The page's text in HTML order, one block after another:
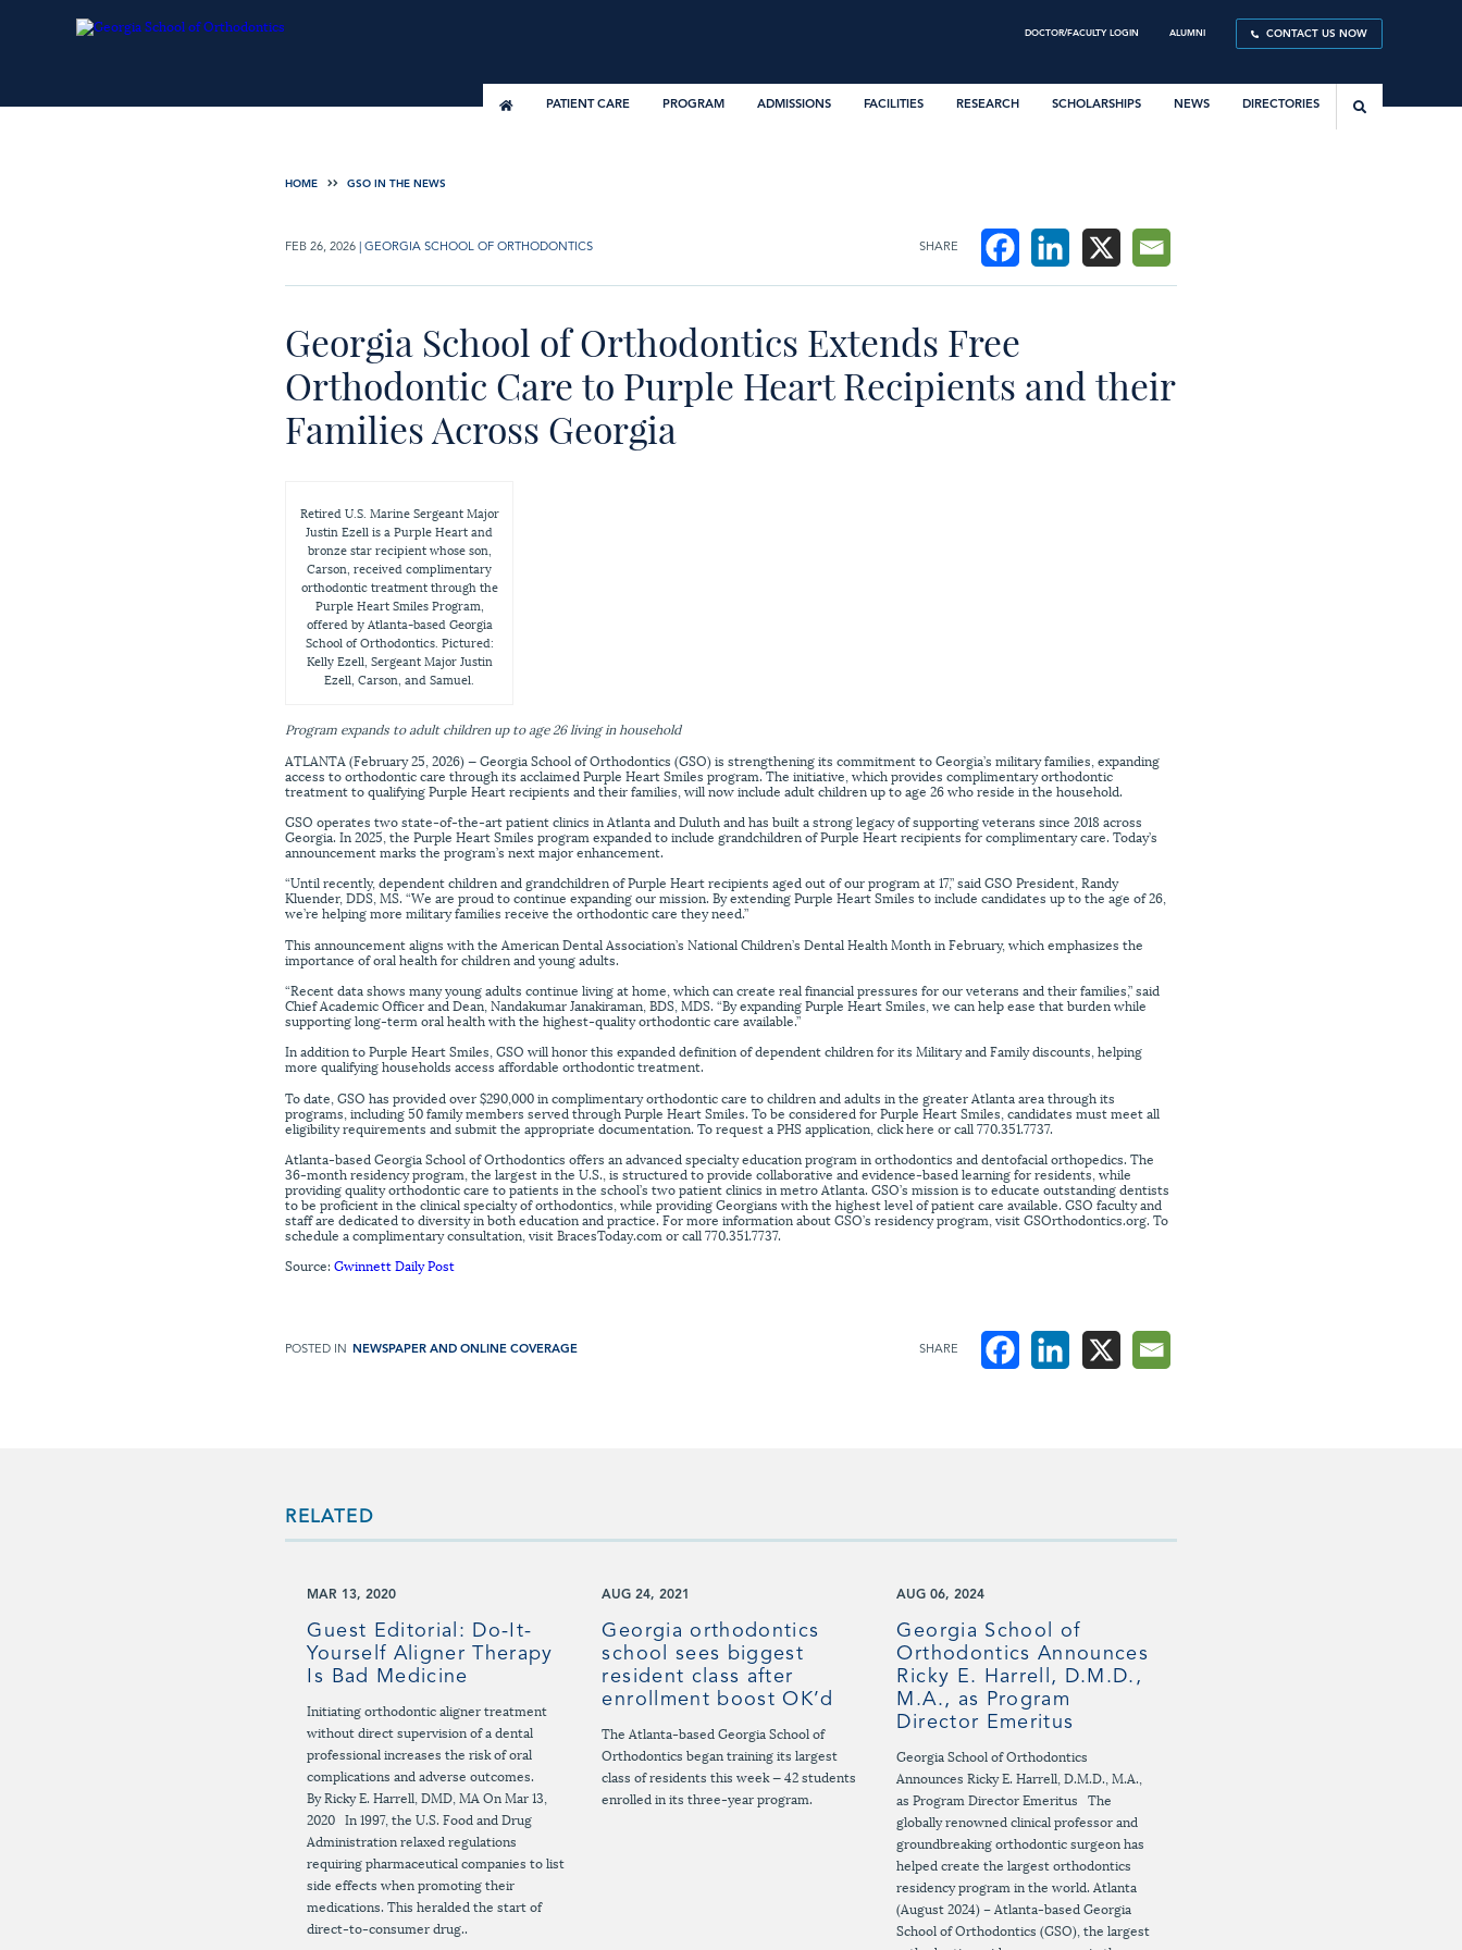
DOCTOR/FACULTY LOGIN ALUMNI CONTACT US NOW
PATIENT CARE PROGRAM ADMISSIONS FACILITIES RESEARCH SCHOLARSHIPS NEWS DIRECTORIES
HOME GSO IN THE NEWS
FEB 26, 2026 |GEORGIA SCHOOL OF ORTHODONTICS SHARE
Georgia School of Orthodontics Extends Free
Orthodontic Care to Purple Heart Recipients and their
Families Across Georgia
Retired U.S. Marine Sergeant Major
Justin Ezell is a Purple Heart and
bronze star recipient whose son,
Carson, received complimentary
orthodontic treatment through the
Purple Heart Smiles Program,
offered by Atlanta-based Georgia
School of Orthodontics. Pictured:
Kelly Ezell, Sergeant Major Justin
Ezell, Carson, and Samuel.
Program expands to adult children up to age 26 living in household
ATLANTA (February 25, 2026) — Georgia School of Orthodontics (GSO) is strengthening its commitment to Georgia’s military families, expanding
access to orthodontic care through its acclaimed Purple Heart Smiles program. The initiative, which provides complimentary orthodontic
treatment to qualifying Purple Heart recipients and their families, will now include adult children up to age 26 who reside in the household.
GSO operates two state-of-the-art patient clinics in Atlanta and Duluth and has built a strong legacy of supporting veterans since 2018 across
Georgia. In 2025, the Purple Heart Smiles program expanded to include grandchildren of Purple Heart recipients for complimentary care. Today’s
announcement marks the program’s next major enhancement.
“Until recently, dependent children and grandchildren of Purple Heart recipients aged out of our program at 17,” said GSO President, Randy
Kluender, DDS, MS. “We are proud to continue expanding our mission. By extending Purple Heart Smiles to include candidates up to the age of 26,
we’re helping more military families receive the orthodontic care they need.”
This announcement aligns with the American Dental Association’s National Children’s Dental Health Month in February, which emphasizes the
importance of oral health for children and young adults.
“Recent data shows many young adults continue living at home, which can create real financial pressures for our veterans and their families,” said
Chief Academic Officer and Dean, Nandakumar Janakiraman, BDS, MDS. “By expanding Purple Heart Smiles, we can help ease that burden while
supporting long-term oral health with the highest-quality orthodontic care available.”
In addition to Purple Heart Smiles, GSO will honor this expanded definition of dependent children for its Military and Family discounts, helping
more qualifying households access affordable orthodontic treatment.
To date, GSO has provided over $290,000 in complimentary orthodontic care to children and adults in the greater Atlanta area through its
programs, including 50 family members served through Purple Heart Smiles. To be considered for Purple Heart Smiles, candidates must meet all
eligibility requirements and submit the appropriate documentation. To request a PHS application, click here or call 770.351.7737.
Atlanta-based Georgia School of Orthodontics offers an advanced specialty education program in orthodontics and dentofacial orthopedics. The
36-month residency program, the largest in the U.S., is structured to provide collaborative and evidence-based learning for residents, while
providing quality orthodontic care to patients in the school’s two patient clinics in metro Atlanta. GSO’s mission is to educate outstanding dentists
to be proficient in the clinical specialty of orthodontics, while providing Georgians with the highest level of patient care available. GSO faculty and
staff are dedicated to diversity in both education and practice. For more information about GSO’s residency program, visit GSOrthodontics.org. To
schedule a complimentary consultation, visit BracesToday.com or call 770.351.7737.
Source:Gwinnett Daily Post
POSTED IN NEWSPAPER AND ONLINE COVERAGE SHARE
RELATED
MAR 13, 2020
Guest Editorial: Do-It-
Yourself Aligner Therapy
Is Bad Medicine
Initiating orthodontic aligner treatment
without direct supervision of a dental
professional increases the risk of oral
complications and adverse outcomes.
By Ricky E. Harrell, DMD, MA On Mar 13,
2020 In 1997, the U.S. Food and Drug
Administration relaxed regulations
requiring pharmaceutical companies to list
side effects when promoting their
medications. This heralded the start of
direct-to-consumer drug..
AUG 24, 2021
Georgia orthodontics
school sees biggest
resident class after
enrollment boost OK’d
The Atlanta-based Georgia School of
Orthodontics began training its largest
class of residents this week — 42 students
enrolled in its three-year program.
AUG 06, 2024
Georgia School of
Orthodontics Announces
Ricky E. Harrell, D.M.D.,
M.A., as Program
Director Emeritus
Georgia School of Orthodontics
Announces Ricky E. Harrell, D.M.D., M.A.,
as Program Director Emeritus The
globally renowned clinical professor and
groundbreaking orthodontic surgeon has
helped create the largest orthodontics
residency program in the world. Atlanta
(August 2024) – Atlanta-based Georgia
School of Orthodontics (GSO), the largest